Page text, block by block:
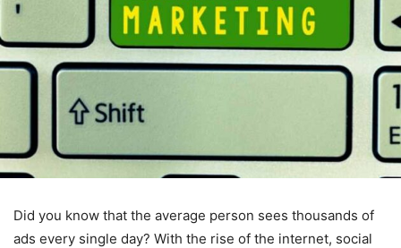
Did you know that the average person sees thousands of
ads every single day? With the rise of the internet, social